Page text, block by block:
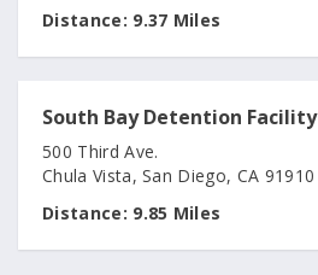
Distance: 9.37 Miles
South Bay Detention Facility
500 Third Ave.
Chula Vista, San Diego, CA 91910
Distance: 9.85 Miles